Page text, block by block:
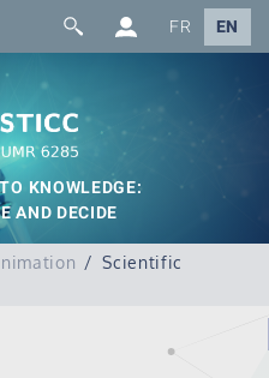
FR EN
KNOWLEDGE:
AND DECIDE
Scientific